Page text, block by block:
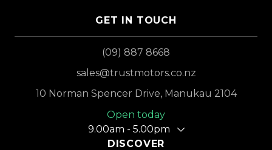
GET IN TOUCH
(09) 887 8668
sales@trustmotors.co.nz
10 Norman Spencer Drive, Manukau 2104
Open today
9.00am - 5.00pm
DISCOVER